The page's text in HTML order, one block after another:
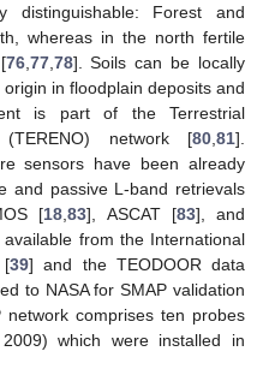
distinguishable: Forest and
whereas in the north fertile
76, 77, 78]. Soils can be locally
in floodplain deposits and
is part of the Terrestrial
(TERENO) network [80 81].
sensors have been already
and passive L-band retrievals
[18 ,83], ASCAT [83], and
from the International
[39] and the TEODOOR data
to NASA for SMAP validation
comprises ten probes
which were installed in